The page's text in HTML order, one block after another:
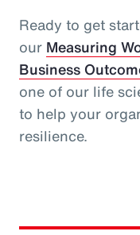
Ready to get
our Measuring
Business
one of our life
to help your
resilience.